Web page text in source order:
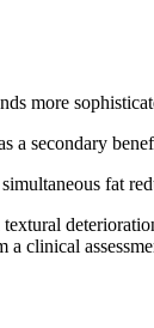
more
secondary
fat